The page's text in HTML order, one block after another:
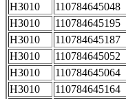
H3010
110784645048
H3010
110784645195
H3010
110784645187
H3010
110784645052
H3010
110784645064
H3010
110784645164